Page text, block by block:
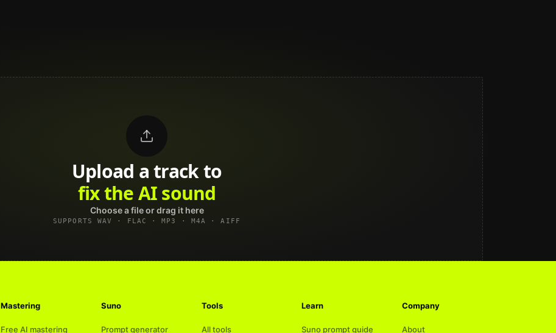
Upload a track to
land on Spotify
Choose a file or drag it here
SUPPORTS WAV · FLAC · MP3 · M4A · AIFF
Mastering
Free AI mastering
Suno
Prompt generator
Tools
All tools
Learn
Suno prompt guide
Company
About